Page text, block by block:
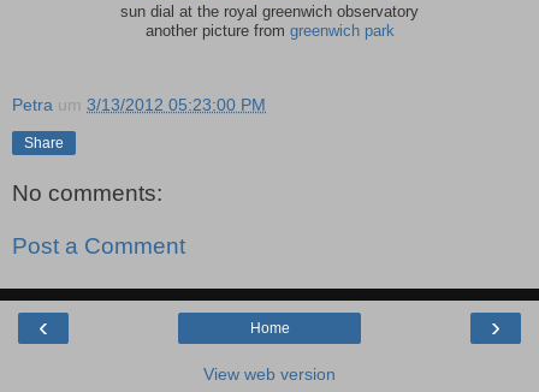
sun dial at the royal greenwich observatory
another picture from greenwich park
Petra um 3/13/2012 05:23:00 PM
Share
No comments:
Post a Comment
‹ ›
Home
View web version